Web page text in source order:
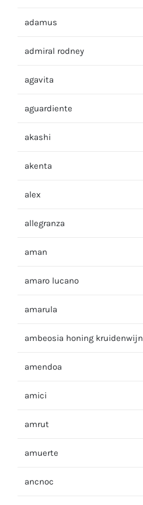
adamus
admiral rodney
agavita
aguardiente
akashi
akenta
alex
allegranza
aman
amaro lucano
amarula
ambeosia honing kruidenwijn
amendoa
amici
amrut
amuerte
ancnoc